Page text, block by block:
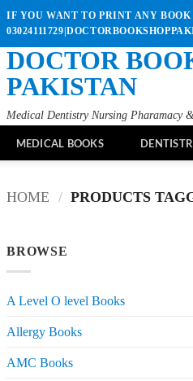
IF YOU WANT TO PRINT ANY
DOCTOR
PAKISTAN
Medical Dentistry Nursing Pharamacy
MEDICAL BOOKS
HOME / PRODUCTS
BROWSE
A Level O level Books
Allergy Books
AMC Books